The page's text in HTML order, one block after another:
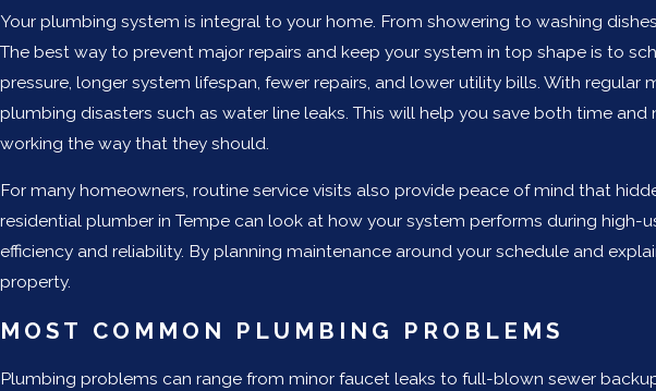
Your plumbing system is integral to your home. From showering to washing
The best way to prevent major repairs and keep your system in top shape is to
pressure, longer system lifespan, fewer repairs, and lower utility bills. With
plumbing disasters such as water line leaks. This will help you save both time
working the way that they should.
For many homeowners, routine service visits also provide peace of mind that
residential plumber in Tempe can look at how your system performs during
efficiency and reliability. By planning maintenance around your schedule and
property.
MOST COMMON PLUMBING PROBLEMS
Plumbing problems can range from minor faucet leaks to full-blown sewer